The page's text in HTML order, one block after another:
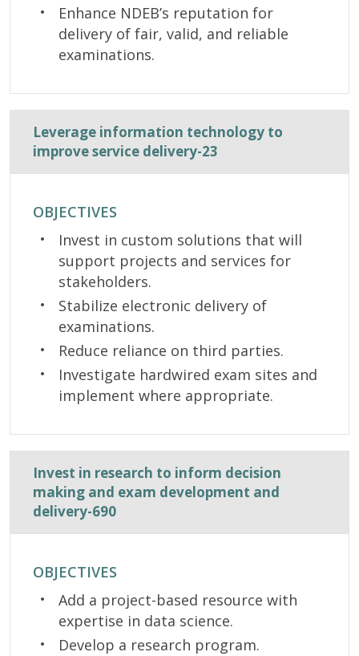
Enhance NDEB’s reputation for
delivery of fair, valid, and reliable
examinations.
Leverage information technology to
improve service delivery-23
OBJECTIVES
Invest in custom solutions that will
support projects and services for
stakeholders.
Stabilize electronic delivery of
examinations.
Reduce reliance on third parties.
Investigate hardwired exam sites and
implement where appropriate.
Invest in research to inform decision
making and exam development and
delivery-690
OBJECTIVES
Add a project-based resource with
expertise in data science.
Develop a research program.